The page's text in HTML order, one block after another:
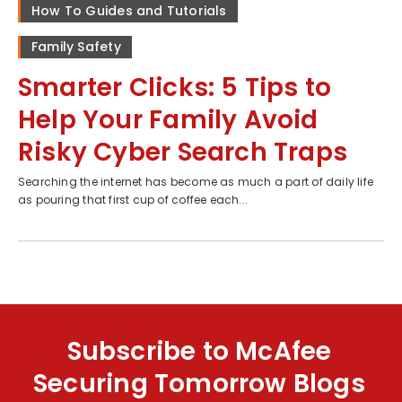
How To Guides and Tutorials
Family Safety
Smarter Clicks: 5 Tips to
Help Your Family Avoid
Risky Cyber Search Traps
Searching the internet has become as much a part of daily life
as pouring that first cup of coffee each...
Subscribe to McAfee
Securing Tomorrow Blogs